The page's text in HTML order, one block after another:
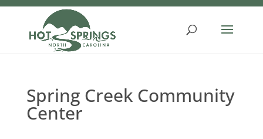
Skip
Spring Creek Community
Center